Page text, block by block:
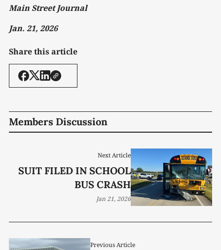
Main Street Journal
Jan. 21, 2026
Share this article
Members Discussion
Previous Article
Next Article
SUIT FILED IN SCHOOL
BUS CRASH
Jan 21, 2026